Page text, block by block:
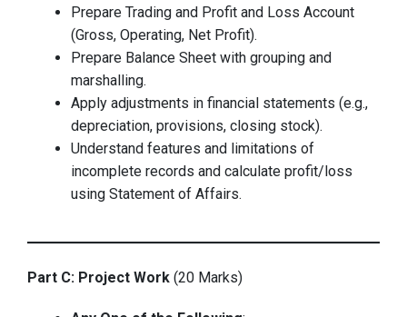
Prepare Trading and Profit and Loss Account
(Gross, Operating, Net Profit).
Prepare Balance Sheet with grouping and
marshalling.
Apply adjustments in financial statements (e.g.,
depreciation, provisions, closing stock).
Understand features and limitations of
incomplete records and calculate profit/loss
using Statement of Affairs.
Part C: Project Work (20 Marks)